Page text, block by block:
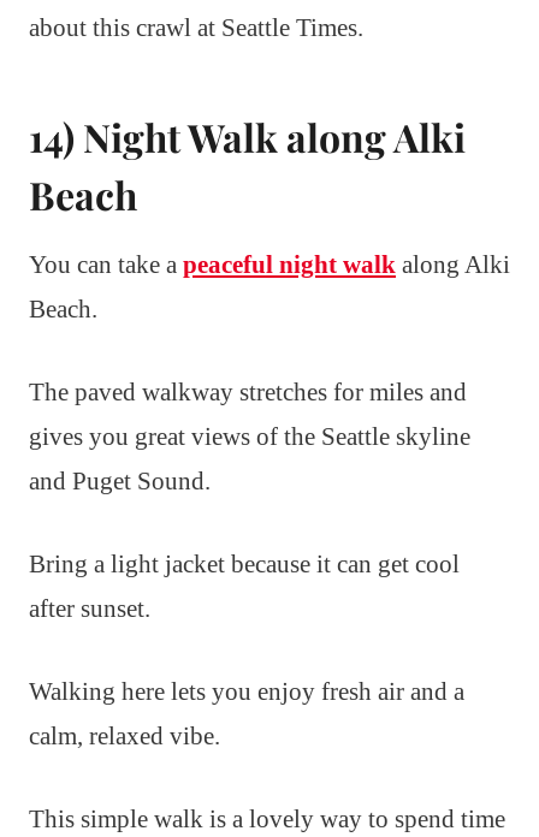
about this crawl at Seattle Times.
14) Night Walk along Alki
Beach
You can take a peaceful night walk along Alki
Beach.
The paved walkway stretches for miles and
gives you great views of the Seattle skyline
and Puget Sound.
Bring a light jacket because it can get cool
after sunset.
Walking here lets you enjoy fresh air and a
calm, relaxed vibe.
This simple walk is a lovely way to spend time